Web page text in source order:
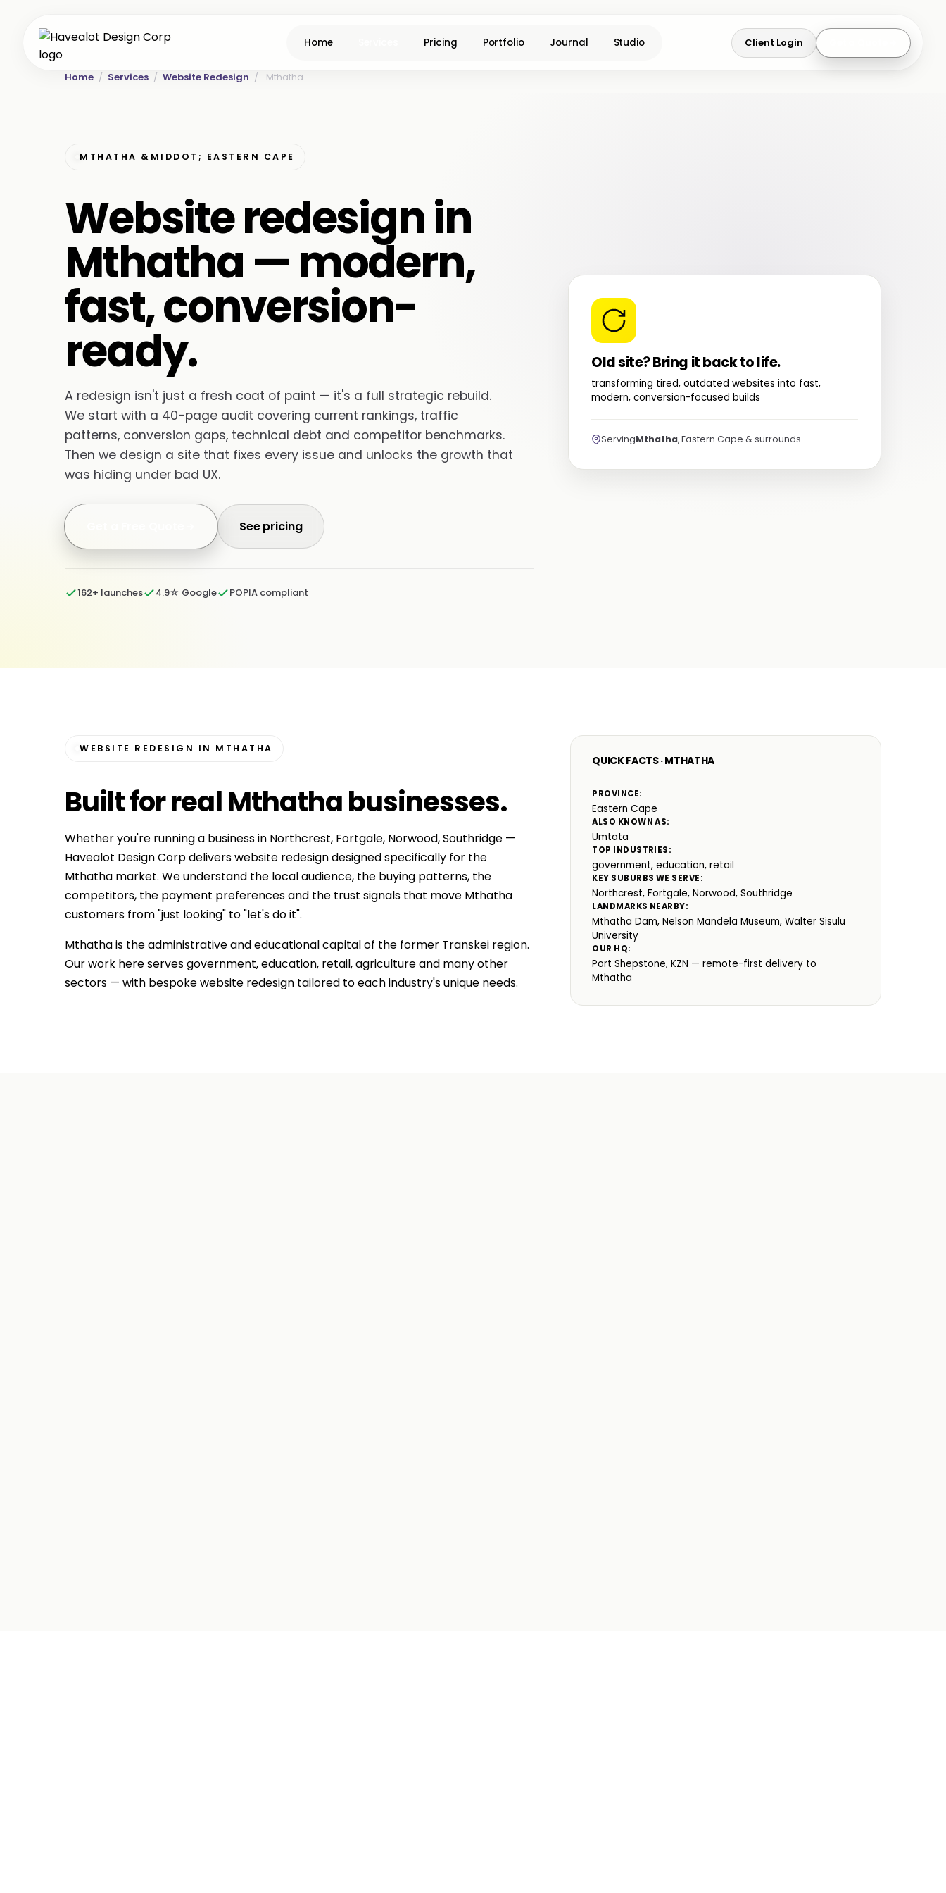
Home Pricing Portfolio Journal Studio Client Login
Home / Services / Website Redesign / Mthatha
MTHATHA &MIDDOT; EASTERN CAPE
Website redesign in
Mthatha — modern,
fast, conversion-
ready.
A redesign isn't just a fresh coat of paint — it's a full strategic rebuild.
We start with a 40-page audit covering current rankings, traffic
patterns, conversion gaps, technical debt and competitor benchmarks.
Then we design a site that fixes every issue and unlocks the growth that
was hiding under bad UX.
See pricing
162+ launches 4.9☆ Google POPIA compliant
Old site? Bring it back to life.
transforming tired, outdated websites into fast,
modern, conversion-focused builds
ServingMthatha, Eastern Cape & surrounds
WEBSITE REDESIGN IN MTHATHA
Built forreal Mthatha businesses.
Whether you're running a business in Northcrest, Fortgale, Norwood, Southridge —
Havealot Design Corp delivers website redesign designed specifically for the
Mthatha market. We understand the local audience, the buying patterns, the
competitors, the payment preferences and the trust signals that move Mthatha
customers from "just looking" to "let's do it".
Mthatha is the administrative and educational capital of the former Transkei region.
Our work here serves government, education, retail, agriculture and many other
sectors — with bespoke website redesign tailored to each industry's unique needs.
QUICK FACTS · MTHATHA
PROVINCE:
Eastern Cape
ALSO KNOWN AS:
Umtata
TOP INDUSTRIES:
government, education, retail
KEY SUBURBS WE SERVE:
Northcrest, Fortgale, Norwood, Southridge
LANDMARKS NEARBY:
Mthatha Dam, Nelson Mandela Museum, Walter Sisulu
University
OUR HQ:
Port Shepstone, KZN — remote-first delivery to
Mthatha